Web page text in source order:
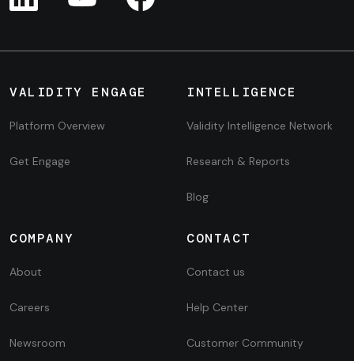
VALIDITY ENGAGE
Platform Overview
Get Engage
INTELLIGENCE
Validity Intelligence Network
Research & Reports
Blog
COMPANY
About
Careers
Newsroom
CONTACT
Contact us
Help Center
Customer Community